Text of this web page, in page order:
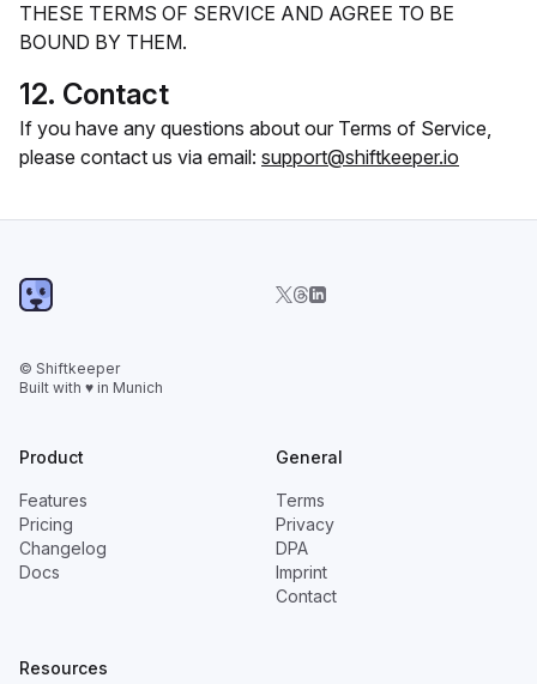
THESE TERMS OF SERVICE AND AGREE TO BE
BOUND BY THEM.
12. Contact
If you have any questions about our Terms of Service,
please contact us via email: support@shiftkeeper.io
© Shiftkeeper
Built with ♥ in Munich
Product
Features
Pricing
Changelog
Docs
General
Terms
Privacy
DPA
Imprint
Contact
Resources